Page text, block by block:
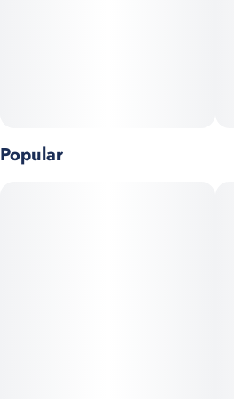
Popular